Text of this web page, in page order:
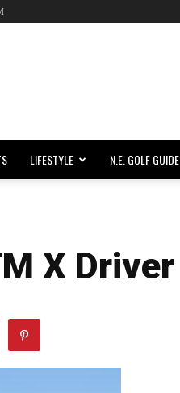
LIFESTYLE N.E. GOLF GUIDE
X Driver